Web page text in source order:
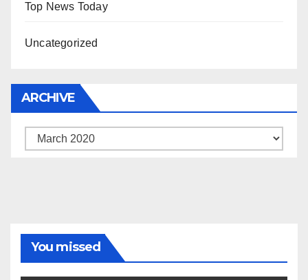
Top News Today
Uncategorized
ARCHIVE
Archive
You missed